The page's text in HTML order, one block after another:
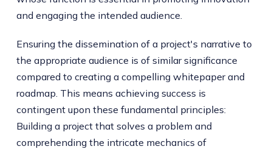
and engaging the intended audience.
Ensuring the dissemination of a project's narrative to
the appropriate audience is of similar significance
compared to creating a compelling whitepaper and
roadmap. This means achieving success is
contingent upon these fundamental principles:
Building a project that solves a problem and
comprehending the intricate mechanics of